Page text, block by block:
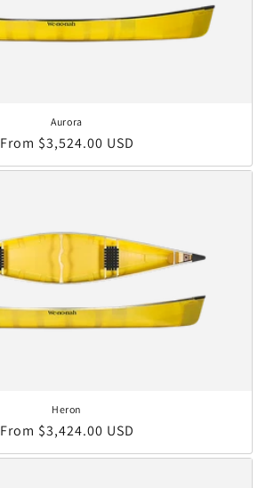
Aurora
Regular price
From $3,524.00 USD
Heron
Regular price
From $3,424.00 USD